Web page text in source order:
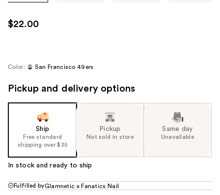
use
the
next
navigate
$22.00
Color: San Francisco 49ers
Pickup and delivery options
Ship
Free standard
shipping over $35
Pickup
Not sold in store
Same day
Unavailable
In stock and ready to ship
Fulfilled byGlamnetic x Fanatics Nail